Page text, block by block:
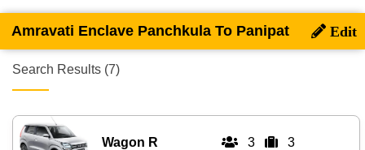
Amravati Enclave Panchkula To Panipat
Search Results (7)
Wagon R 3 3